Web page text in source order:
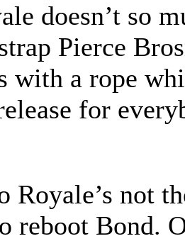
doesn’t so
Pierce
with a rope
for
Royale’s not
reboot Bond.